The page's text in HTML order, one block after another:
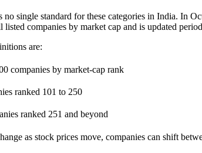
no single standard for these categories in India. In
listed companies by market cap and is updated
are:
companies by market-cap rank
ranked 101 to 250
ranked 251 and beyond
as stock prices move, companies can shift